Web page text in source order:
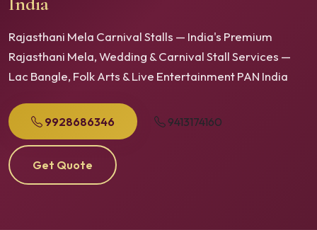
Rajasthani Mela Carnival Stalls — India's Premium
Rajasthani Mela, Wedding & Carnival Stall Services —
Lac Bangle, Folk Arts & Live Entertainment PAN India
9928686346 9413174160
Get Quote